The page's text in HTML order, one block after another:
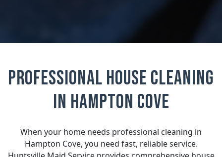
Professional House Cleaning
in Hampton Cove
When your home needs professional cleaning in
Hampton Cove, you need fast, reliable service.